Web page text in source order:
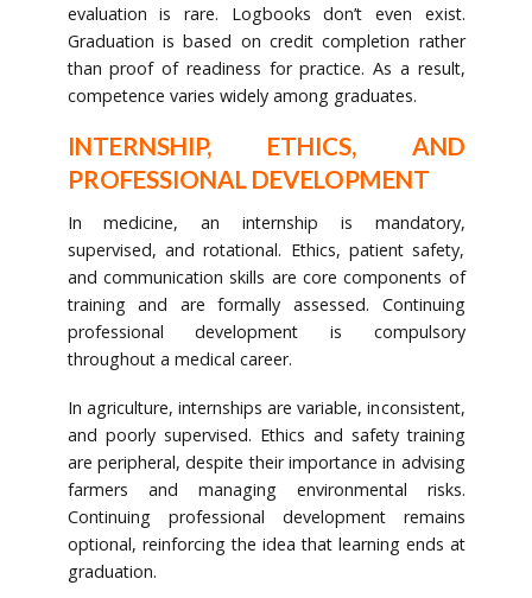
evaluation is rare. Logbooks don’t even exist.
Graduation is based on credit completion rather
than proof of readiness for practice. As a result,
competence varies widely among graduates.
INTERNSHIP, ETHICS, AND
PROFESSIONAL DEVELOPMENT
In medicine, an internship is mandatory,
supervised, and rotational. Ethics, patient safety,
and communication skills are core components of
training and are formally assessed. Continuing
professional development is compulsory
throughout a medical career.
In agriculture, internships are variable, inconsistent,
and poorly supervised. Ethics and safety training
are peripheral, despite their importance in advising
farmers and managing environmental risks.
Continuing professional development remains
optional, reinforcing the idea that learning ends at
graduation.